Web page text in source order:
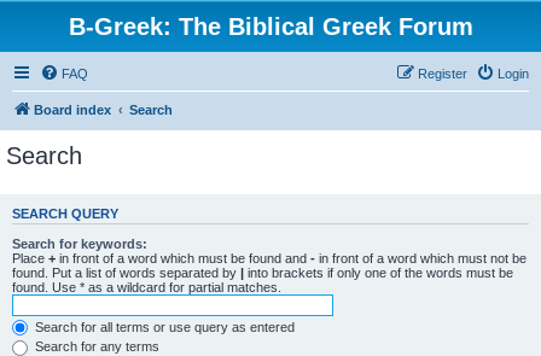
B-Greek: The Biblical Greek Forum
FAQ Login
Register
Board index Search
Search
SEARCH QUERY
Search for keywords:
Place + in front of a word which must be found and - in front of a word which must not be
found. Put a list of words separated by | into brackets if only one of the words must be
found. Use * as a wildcard for partial matches.
Search for all terms or use query as entered
Search for any terms